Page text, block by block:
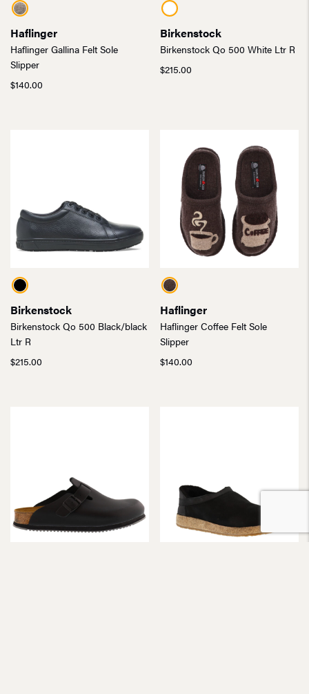
Haflinger
Haflinger Gallina Felt Sole
Slipper
$140.00
Birkenstock
Birkenstock Qo 500 White Ltr R
$215.00
Birkenstock
Birkenstock Qo 500 Black/black
Ltr R
$215.00
Haflinger
Haflinger Coffee Felt Sole
Slipper
$140.00